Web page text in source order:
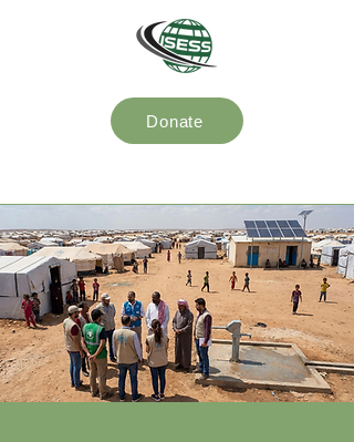
Donate